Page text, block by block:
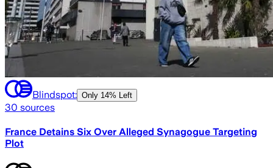
Blindspot: Only 14% Left
30 sources
France Detains Six Over Alleged Synagogue Targeting
Plot